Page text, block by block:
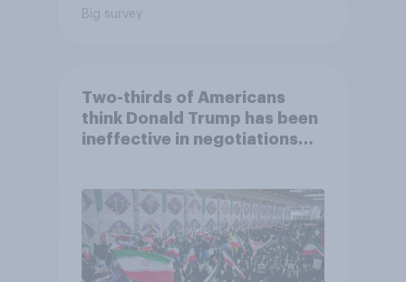
Big survey
Two-thirds of Americans
think Donald Trump has been
ineffective in negotiations